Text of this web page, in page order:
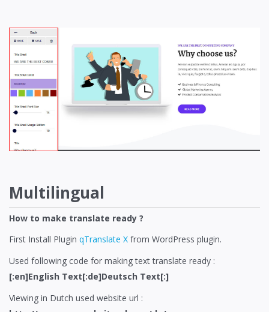
Multilingual
How to make translate ready ?
First Install Plugin qTranslate X from WordPress plugin.
Used following code for making text translate ready :
[:en]English Text[:de]Deutsch Text[:]
Viewing in Dutch used website url :